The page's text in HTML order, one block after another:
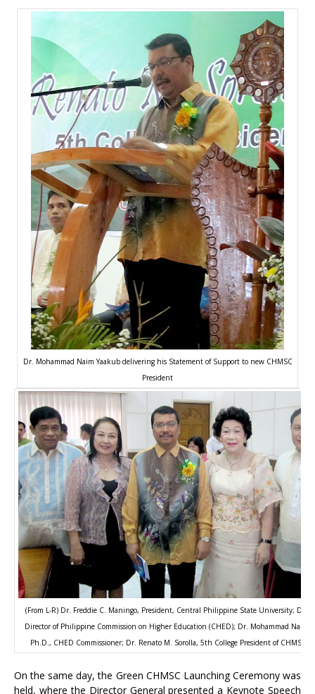
Dr. Mohammad Naim Yaakub delivering his Statement of Support to new CHMSC
President
(From L-R) Dr. Freddie C. Maningo, President, Central Philippine State University; Dr.
Director of Philippine Commission on Higher Education (CHED); Dr. Mohammad Naim
Ph.D., CHED Commissioner; Dr. Renato M. Sorolla, 5th College President of CHMSC;
On the same day, the Green CHMSC Launching Ceremony was
held, where the Director General presented a Keynote Speech